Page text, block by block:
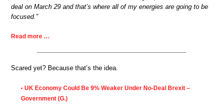
deal on March 29 and that’s where all of my energies are going to be
focused.”
Read more …
Scared yet? Because that’s the idea.
• UK Economy Could Be 9% Weaker Under No-Deal Brexit –
Government (G.)